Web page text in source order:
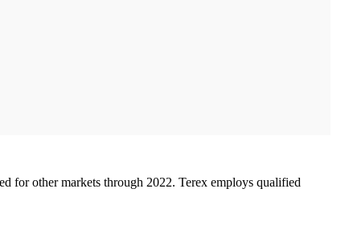
for other markets through 2022. Terex employs qualified